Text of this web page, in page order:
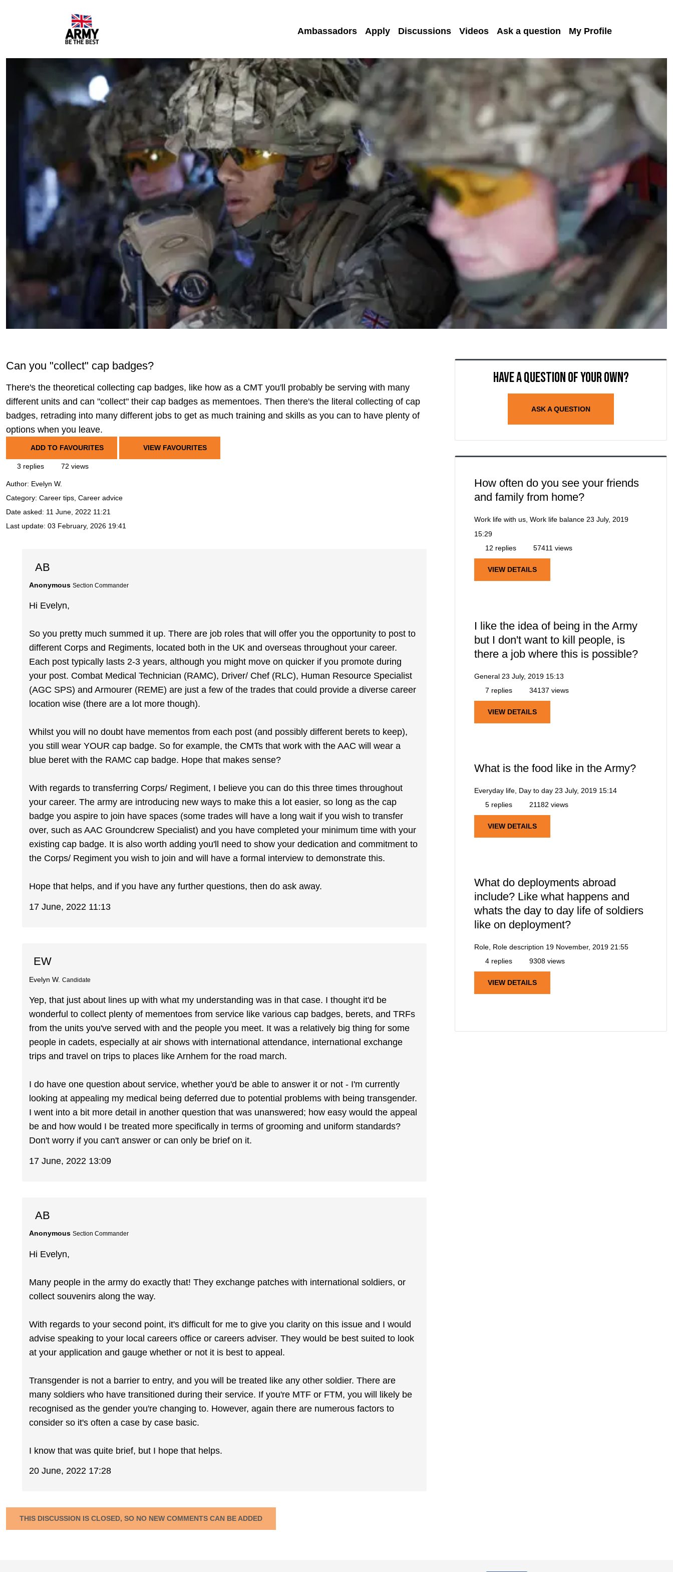
Ambassadors Apply Discussions Videos Ask a question My Profile
Can you "collect" cap badges?
There's the theoretical collecting cap badges, like how as a CMT you'll probably be serving with many
different units and can "collect" their cap badges as mementoes. Then there's the literal collecting of cap
badges, retrading into many different jobs to get as much training and skills as you can to have plenty of
options when you leave.
ADD TO FAVOURITES VIEW FAVOURITES
3 replies 72 views
Author: Evelyn W.
Category: Career tips, Career advice
Date asked: 11 June, 2022 11:21
Last update: 03 February, 2026 19:41
AB
Anonymous Section Commander
Hi Evelyn,
So you pretty much summed it up. There are job roles that will offer you the opportunity to post to
different Corps and Regiments, located both in the UK and overseas throughout your career.
Each post typically lasts 2-3 years, although you might move on quicker if you promote during
your post. Combat Medical Technician (RAMC), Driver/ Chef (RLC), Human Resource Specialist
(AGC SPS) and Armourer (REME) are just a few of the trades that could provide a diverse career
location wise (there are a lot more though).
Whilst you will no doubt have mementos from each post (and possibly different berets to keep),
you still wear YOUR cap badge. So for example, the CMTs that work with the AAC will wear a
blue beret with the RAMC cap badge. Hope that makes sense?
With regards to transferring Corps/ Regiment, I believe you can do this three times throughout
your career. The army are introducing new ways to make this a lot easier, so long as the cap
badge you aspire to join have spaces (some trades will have a long wait if you wish to transfer
over, such as AAC Groundcrew Specialist) and you have completed your minimum time with your
existing cap badge. It is also worth adding you'll need to show your dedication and commitment to
the Corps/ Regiment you wish to join and will have a formal interview to demonstrate this.
Hope that helps, and if you have any further questions, then do ask away.
17 June, 2022 11:13
EW
Evelyn W. Candidate
Yep, that just about lines up with what my understanding was in that case. I thought it'd be
wonderful to collect plenty of mementoes from service like various cap badges, berets, and TRFs
from the units you've served with and the people you meet. It was a relatively big thing for some
people in cadets, especially at air shows with international attendance, international exchange
trips and travel on trips to places like Arnhem for the road march.
I do have one question about service, whether you'd be able to answer it or not - I'm currently
looking at appealing my medical being deferred due to potential problems with being transgender.
I went into a bit more detail in another question that was unanswered; how easy would the appeal
be and how would I be treated more specifically in terms of grooming and uniform standards?
Don't worry if you can't answer or can only be brief on it.
17 June, 2022 13:09
AB
Anonymous Section Commander
Hi Evelyn,
Many people in the army do exactly that! They exchange patches with international soldiers, or
collect souvenirs along the way.
With regards to your second point, it's difficult for me to give you clarity on this issue and I would
advise speaking to your local careers office or careers adviser. They would be best suited to look
at your application and gauge whether or not it is best to appeal.
Transgender is not a barrier to entry, and you will be treated like any other soldier. There are
many soldiers who have transitioned during their service. If you're MTF or FTM, you will likely be
recognised as the gender you're changing to. However, again there are numerous factors to
consider so it's often a case by case basic.
I know that was quite brief, but I hope that helps.
20 June, 2022 17:28
THIS DISCUSSION IS CLOSED, SO NO NEW COMMENTS CAN BE ADDED
Have a question of your own?
ASK A QUESTION
How often do you see your friends
and family from home?
Work life with us, Work life balance 23 July, 2019
15:29
12 replies
57411 views
VIEW DETAILS
I like the idea of being in the Army
but I don't want to kill people, is
there a job where this is possible?
General 23 July, 2019 15:13
7 replies
34137 views
VIEW DETAILS
What is the food like in the Army?
Everyday life, Day to day 23 July, 2019 15:14
5 replies
21182 views
VIEW DETAILS
What do deployments abroad
include? Like what happens and
whats the day to day life of soldiers
like on deployment?
Role, Role description 19 November, 2019 21:55
4 replies
9308 views
VIEW DETAILS